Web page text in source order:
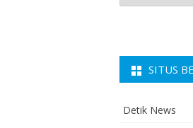
SITUS
Detik News